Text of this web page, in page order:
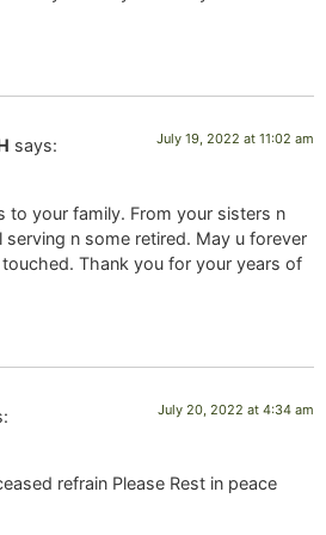
says: July 19, 2022 at 11:02 am
to your family. From your sisters n
n some retired. May u forever
Thank you for your years of
July 20, 2022 at 4:34 am
refrain Please Rest in peace